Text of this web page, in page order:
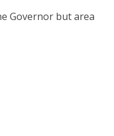
Governor but area